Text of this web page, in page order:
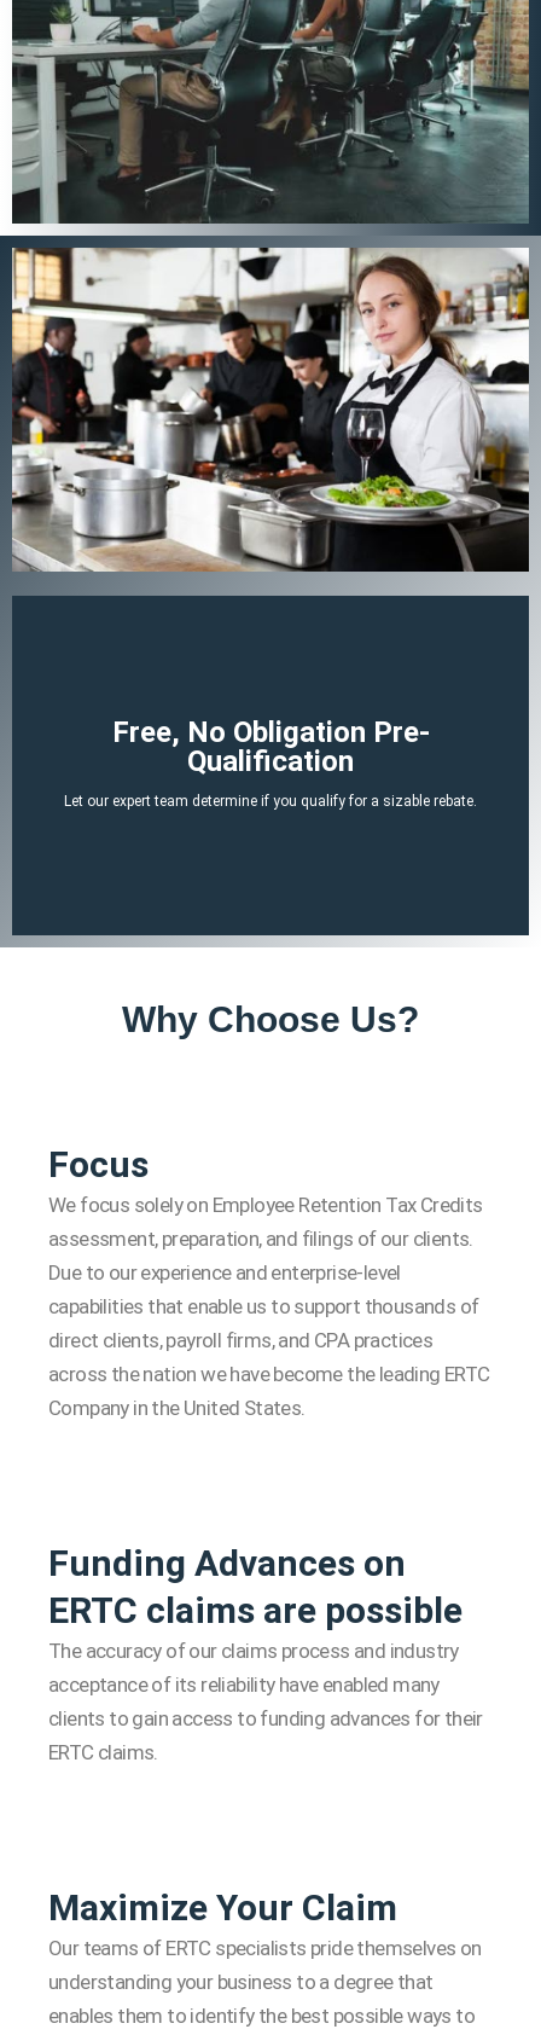
Free, No Obligation Pre-
Qualification
Let our expert team determine if you qualify for a sizable rebate.
attached tax credit.
There is no cost or obligation to be pre-qualified.
Why Choose Us?
Focus
We focus solely on Employee Retention Tax Credits
assessment, preparation, and filings of our clients.
Due to our experience and enterprise-level
capabilities that enable us to support thousands of
direct clients, payroll firms, and CPA practices
across the nation we have become the leading ERTC
Company in the United States.
Funding Advances on
ERTC claims are possible
The accuracy of our claims process and industry
acceptance of its reliability have enabled many
clients to gain access to funding advances for their
ERTC claims.
Maximize Your Claim
Our teams of ERTC specialists pride themselves on
understanding your business to a degree that
enables them to identify the best possible ways to